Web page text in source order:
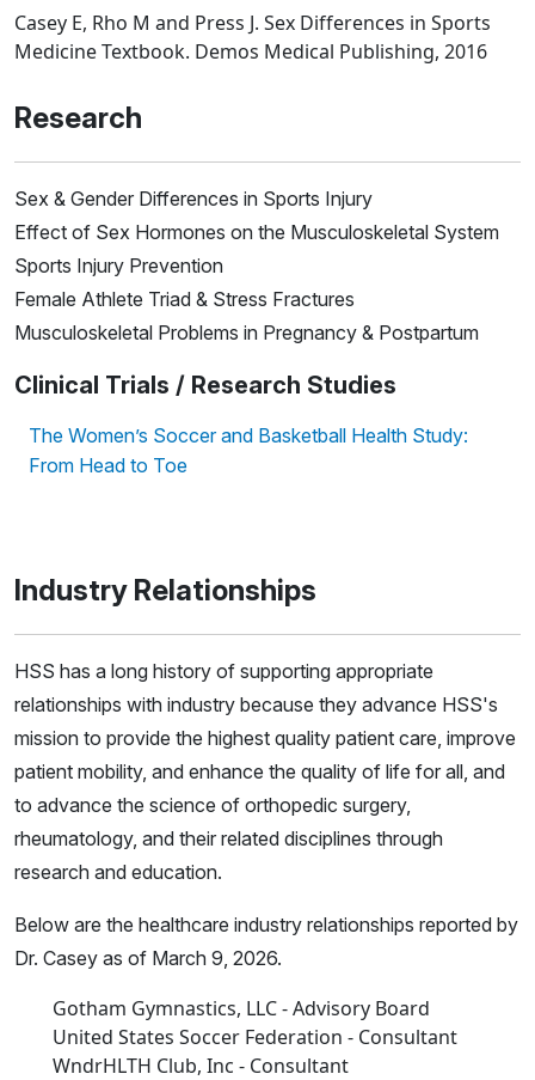
Casey E, Rho M and Press J. Sex Differences in Sports
Medicine Textbook. Demos Medical Publishing, 2016
Research
Sex & Gender Differences in Sports Injury
Effect of Sex Hormones on the Musculoskeletal System
Sports Injury Prevention
Female Athlete Triad & Stress Fractures
Musculoskeletal Problems in Pregnancy & Postpartum
Clinical Trials / Research Studies
The Women’s Soccer and Basketball Health Study:
From Head to Toe
Industry Relationships
HSS has a long history of supporting appropriate
relationships with industry because they advance HSS's
mission to provide the highest quality patient care, improve
patient mobility, and enhance the quality of life for all, and
to advance the science of orthopedic surgery,
rheumatology, and their related disciplines through
research and education.
Below are the healthcare industry relationships reported by
Dr. Casey as of March 9, 2026.
Gotham Gymnastics, LLC - Advisory Board
United States Soccer Federation - Consultant
WndrHLTH Club, Inc - Consultant